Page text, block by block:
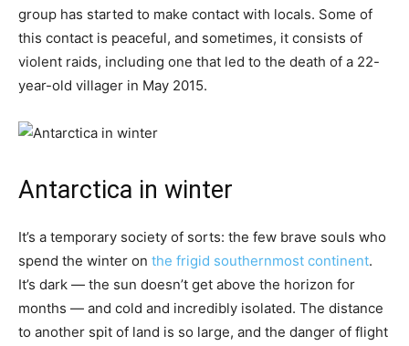
group has started to make contact with locals. Some of
this contact is peaceful, and sometimes, it consists of
violent raids, including one that led to the death of a 22-
year-old villager in May 2015.
Antarctica in winter
It’s a temporary society of sorts: the few brave souls who
spend the winter on the frigid southernmost continent.
It’s dark — the sun doesn’t get above the horizon for
months — and cold and incredibly isolated. The distance
to another spit of land is so large, and the danger of flight